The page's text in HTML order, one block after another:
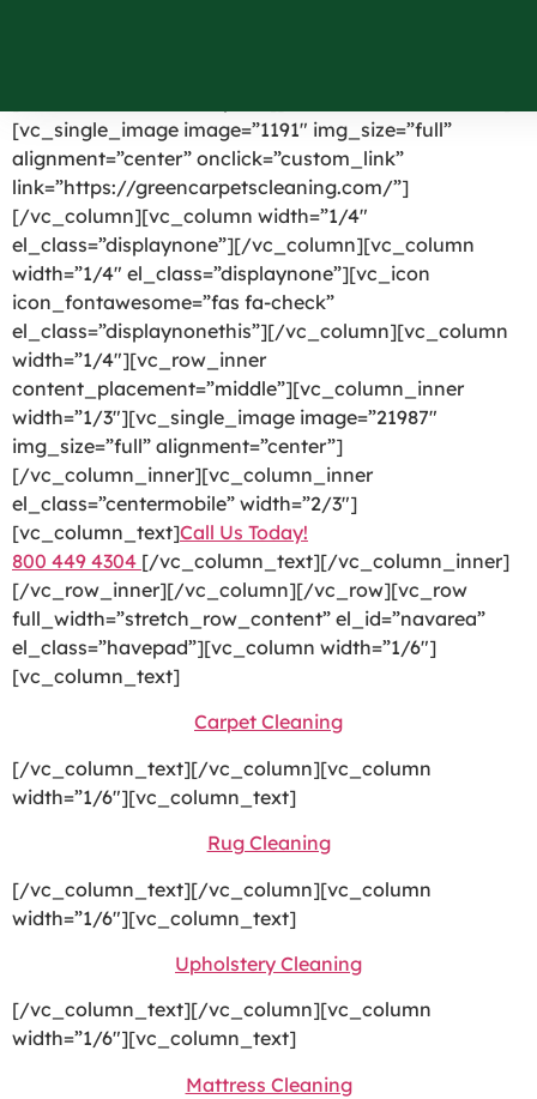
[vc_single_image image=”1191″ img_size=”full”
alignment=”center” onclick=”custom_link”
link=”https://greencarpetscleaning.com/”]
[/vc_column][vc_column width=”1/4″
el_class=”displaynone”][/vc_column][vc_column
width=”1/4″ el_class=”displaynone”][vc_icon
icon_fontawesome=”fas fa-check”
el_class=”displaynonethis”][/vc_column][vc_column
width=”1/4″][vc_row_inner
content_placement=”middle”][vc_column_inner
width=”1/3″][vc_single_image image=”21987″
img_size=”full” alignment=”center”]
[/vc_column_inner][vc_column_inner
el_class=”centermobile” width=”2/3″]
[vc_column_text]Call Us Today!
800 449 4304 [/vc_column_text][/vc_column_inner]
[/vc_row_inner][/vc_column][/vc_row][vc_row
full_width=”stretch_row_content” el_id=”navarea”
el_class=”havepad”][vc_column width=”1/6″]
[vc_column_text]
Carpet Cleaning
[/vc_column_text][/vc_column][vc_column
width=”1/6″][vc_column_text]
Rug Cleaning
[/vc_column_text][/vc_column][vc_column
width=”1/6″][vc_column_text]
Upholstery Cleaning
[/vc_column_text][/vc_column][vc_column
width=”1/6″][vc_column_text]
Mattress Cleaning